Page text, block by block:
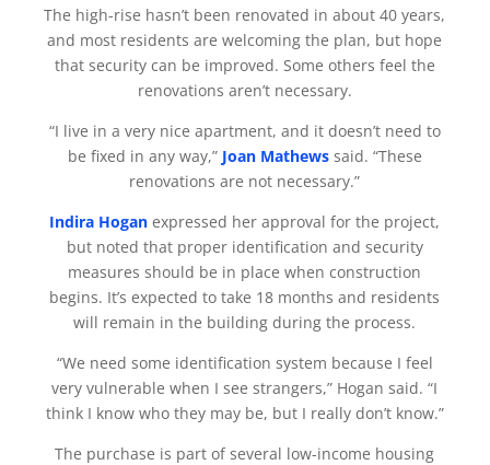
The high-rise hasn’t been renovated in about 40 years,
and most residents are welcoming the plan, but hope
that security can be improved. Some others feel the
renovations aren’t necessary.
“I live in a very nice apartment, and it doesn’t need to
be fixed in any way,” Joan Mathewssaid. “These
renovations are not necessary.”
Indira Hogan expressed her approval for the project,
but noted that proper identification and security
measures should be in place when construction
begins. It’s expected to take 18 months and residents
will remain in the building during the process.
“We need some identification system because I feel
very vulnerable when I see strangers,” Hogan said. “I
think I know who they may be, but I really don’t know.”
The purchase is part of several low-income housing